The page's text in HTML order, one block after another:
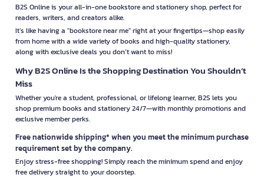
B2S Online is your all-in-one bookstore and stationery shop, perfect for
readers, writers, and creators alike.
It’s like having a "bookstore near me" right at your fingertips—shop easily
from home with a wide variety of books and high-quality stationery,
along with exclusive deals you don’t want to miss!
Why B2S Online Is the Shopping Destination You Shouldn’t
Miss
Whether you're a student, professional, or lifelong learner, B2S lets you
shop premium books and stationery 24/7—with monthly promotions and
exclusive member perks.
Free nationwide shipping* when you meet the minimum purchase
requirement set by the company.
Enjoy stress-free shopping! Simply reach the minimum spend and enjoy
free delivery straight to your doorstep.